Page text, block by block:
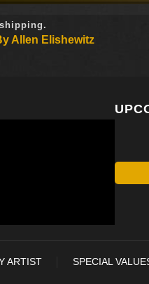
Allen Elishewitz
ARTIST SPECIAL